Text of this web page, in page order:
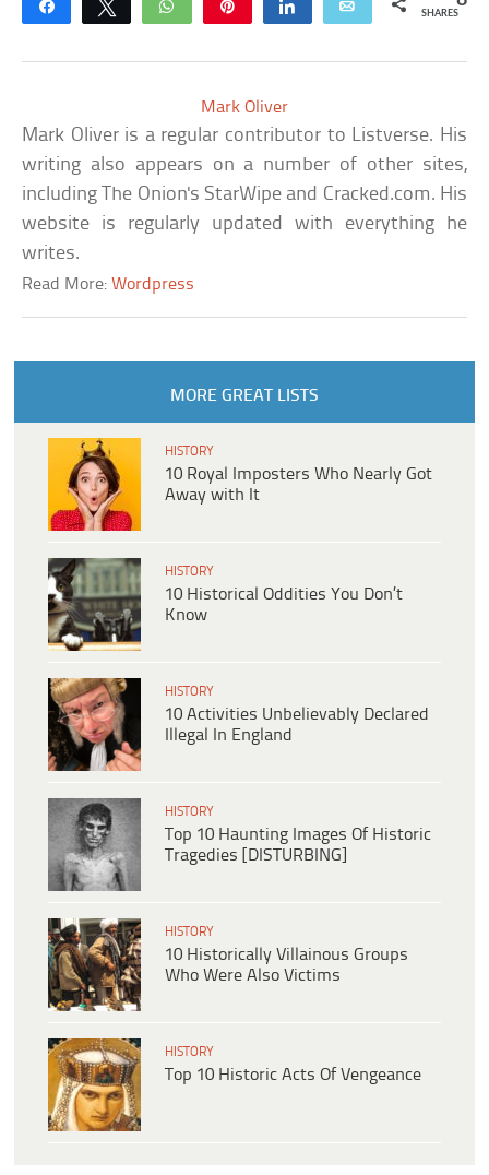
Share Tweet WhatsApp Share Email
SHARES
Mark Oliver
Mark Oliver is a regular contributor to Listverse. His
writing also appears on a number of other sites,
including The Onion's StarWipe and Cracked.com. His
website is regularly updated with everything he
writes.
Read More:Wordpress
MORE GREAT LISTS
HISTORY
10 Royal Imposters Who Nearly Got
Away with It
HISTORY
10 Historical Oddities You Don’t
Know
HISTORY
10 Activities Unbelievably Declared
Illegal In England
HISTORY
Top 10 Haunting Images Of Historic
Tragedies [DISTURBING]
HISTORY
10 Historically Villainous Groups
Who Were Also Victims
HISTORY
Top 10 Historic Acts Of Vengeance